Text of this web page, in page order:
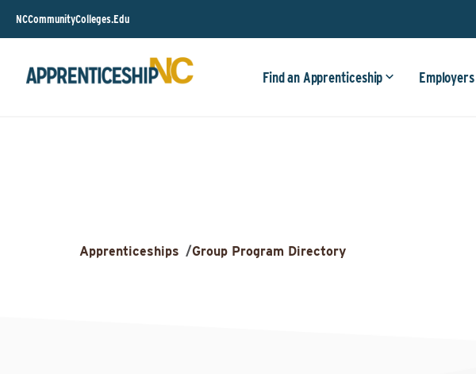
NCCommunityColleges.Edu
Find an Apprenticeship Employers
Apprenticeships /Group Program Directory